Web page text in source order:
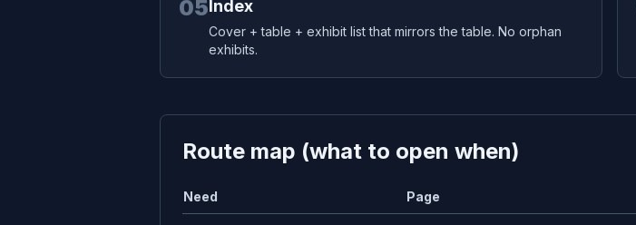
05Index
Cover + table + exhibit list that mirrors the table. No orphan
exhibits.
Route map (what to open when)
Need Page